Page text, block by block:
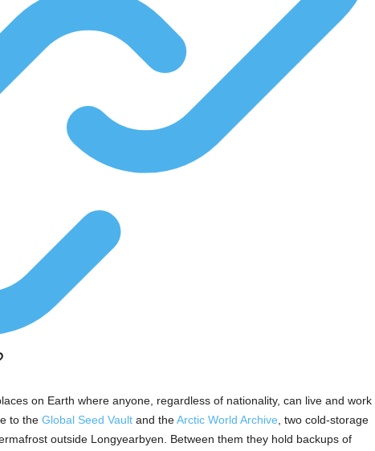
on Earth where anyone, regardless of nationality, can live and work
to the Global Seed Vaultand theArctic World Archive , two cold-storage
outside Longyearbyen. Between them they hold backups of